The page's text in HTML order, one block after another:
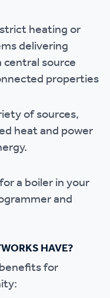
heating or
delivering
source
properties
of sources,
heat and power
a boiler in your
and
HAVE?
for